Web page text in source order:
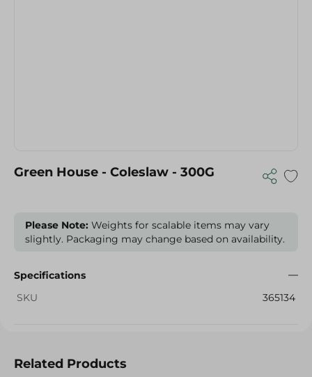
Green House - Coleslaw - 300G
Please Note: Weights for scalable items may vary
slightly. Packaging may change based on availability.
Specifications
SKU
365134
Related Products